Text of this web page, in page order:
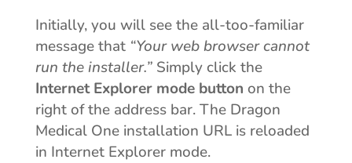
Initially, you will see the all-too-familiar
message that “Your web browser cannot
run the installer.”Simply click the
Internet Explorer mode button on the
right of the address bar. The Dragon
Medical One installation URL is reloaded
in Internet Explorer mode.